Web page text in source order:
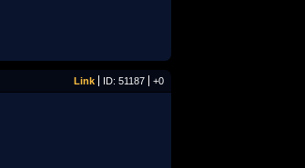
Link ID: 51187
+0